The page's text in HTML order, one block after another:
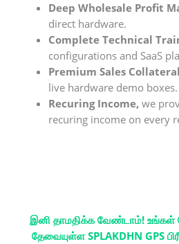
Deep Wholesale Profit
direct hardware.
Complete Technical
configurations and SaaS
Premium Sales Collateral
live hardware demo boxes.
Recuring Income, we
recuring income on every
இனி தாமதிக்க வேண்டாம்! உங்கள்
தேவையுள்ள SPLAKDHN GPS